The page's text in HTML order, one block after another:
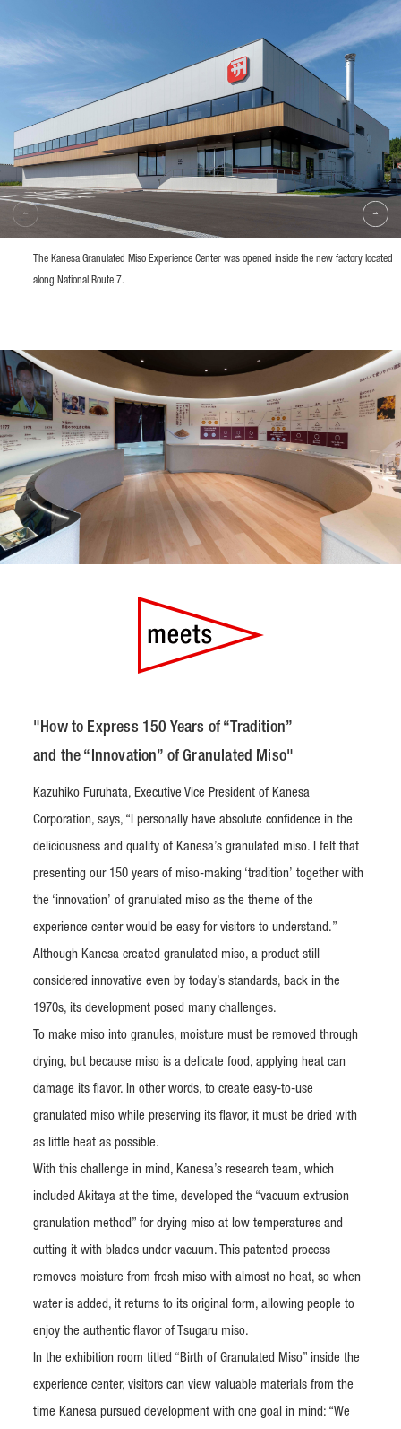
The Kanesa Granulated Miso Experience Center was opened inside the new factory located
along National Route 7.
"How to Express 150 Years of “Tradition”
and the “Innovation” of Granulated Miso"
Kazuhiko Furuhata, Executive Vice President of Kanesa
Corporation, says, “I personally have absolute confidence in the
deliciousness and quality of Kanesa’s granulated miso. I felt that
presenting our 150 years of miso-making ‘tradition’ together with
the ‘innovation’ of granulated miso as the theme of the
experience center would be easy for visitors to understand.”
Although Kanesa created granulated miso, a product still
considered innovative even by today’s standards, back in the
1970s, its development posed many challenges.
To make miso into granules, moisture must be removed through
drying, but because miso is a delicate food, applying heat can
damage its flavor. In other words, to create easy-to-use
granulated miso while preserving its flavor, it must be dried with
as little heat as possible.
With this challenge in mind, Kanesa’s research team, which
included Akitaya at the time, developed the “vacuum extrusion
granulation method” for drying miso at low temperatures and
cutting it with blades under vacuum. This patented process
removes moisture from fresh miso with almost no heat, so when
water is added, it returns to its original form, allowing people to
enjoy the authentic flavor of Tsugaru miso.
In the exhibition room titled “Birth of Granulated Miso” inside the
experience center, visitors can view valuable materials from the
time Kanesa pursued development with one goal in mind: “We